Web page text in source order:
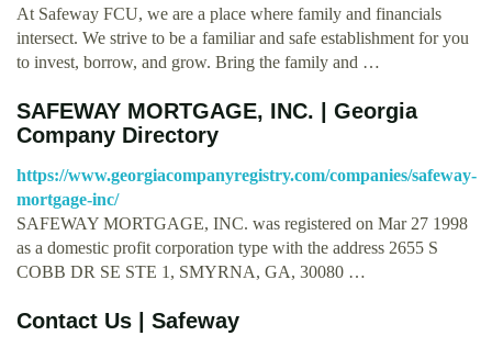
At Safeway FCU, we are a place where family and financials
intersect. We strive to be a familiar and safe establishment for you
to invest, borrow, and grow. Bring the family and …
SAFEWAY MORTGAGE, INC. | Georgia
Company Directory
https://www.georgiacompanyregistry.com/companies/safeway-
mortgage-inc/
SAFEWAY MORTGAGE, INC. was registered on Mar 27 1998
as a domestic profit corporation type with the address 2655 S
COBB DR SE STE 1, SMYRNA, GA, 30080 …
Contact Us | Safeway